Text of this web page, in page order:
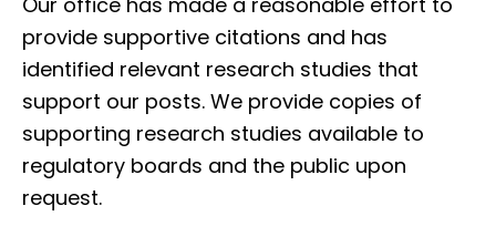
provide supportive citations and has
identified relevant research studies that
support our posts. We provide copies of
supporting research studies available to
regulatory boards and the public upon
request.